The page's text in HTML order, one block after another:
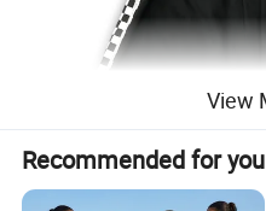
View
Recommended for you